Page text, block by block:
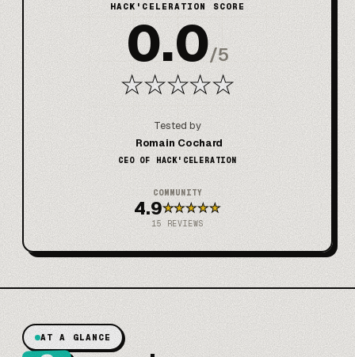
HACK'CELERATION SCORE
0.0/5
★★★★★
Tested by
Romain Cochard
CEO OF HACK'CELERATION
COMMUNITY
4.9★★★★★
15 REVIEWS
AT A GLANCE